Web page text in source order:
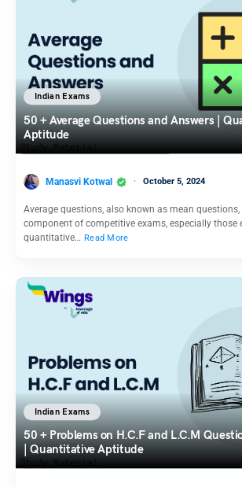
Indian Exams
50 + Average Questions and Answers |
Aptitude
Manasvi Kotwal October 5, 2024
Average questions, also known as mean
component of competitive exams, especially those
quantitative… Read More
Indian Exams
50 + Problems on H.C.F and L.C.M
| Quantitative Aptitude